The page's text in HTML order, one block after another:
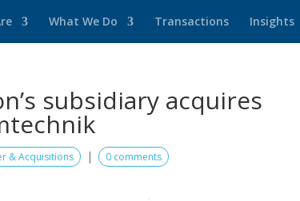
What We Do Transactions Insights
subsidiary acquires
& Acquisitions | 0 comments